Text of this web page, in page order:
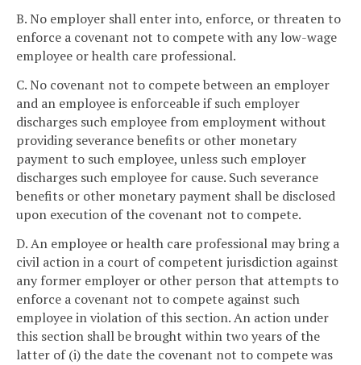
B. No employer shall enter into, enforce, or threaten to
enforce a covenant not to compete with any low-wage
employee or health care professional.
C. No covenant not to compete between an employer
and an employee is enforceable if such employer
discharges such employee from employment without
providing severance benefits or other monetary
payment to such employee, unless such employer
discharges such employee for cause. Such severance
benefits or other monetary payment shall be disclosed
upon execution of the covenant not to compete.
D. An employee or health care professional may bring a
civil action in a court of competent jurisdiction against
any former employer or other person that attempts to
enforce a covenant not to compete against such
employee in violation of this section. An action under
this section shall be brought within two years of the
latter of (i) the date the covenant not to compete was